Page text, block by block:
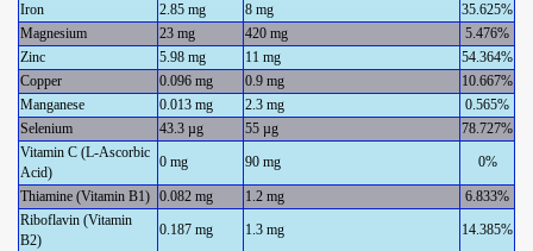
Iron
2.85 mg 8 mg
35.625%
Magnesium
23 mg 420 mg
5.476%
Zinc
5.98 mg 11 mg
54.364%
Copper
0.096 mg 0.9 mg
10.667%
Manganese
0.013 mg 2.3 mg
0.565%
Selenium
43.3 µg 55 µg
78.727%
Vitamin C (L-Ascorbic
Acid)
0 mg 90 mg 0%
Thiamine (Vitamin B1) 0.082 mg 1.2 mg
6.833%
Riboflavin (Vitamin
B2)
0.187 mg 1.3 mg 14.385%